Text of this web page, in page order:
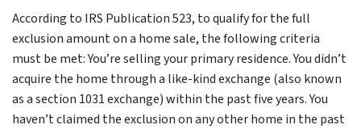
According to IRS Publication 523, to qualify for the full
exclusion amount on a home sale, the following criteria
must be met: You’re selling your primary residence. You didn’t
acquire the home through a like-kind exchange (also known
as a section 1031 exchange) within the past five years. You
haven’t claimed the exclusion on any other home in the past